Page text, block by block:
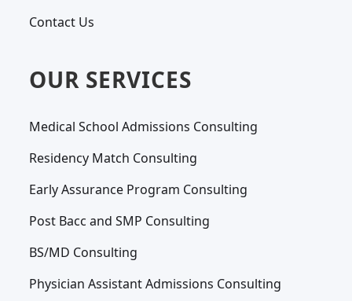
Contact Us
OUR SERVICES
Medical School Admissions Consulting
Residency Match Consulting
Early Assurance Program Consulting
Post Bacc and SMP Consulting
BS/MD Consulting
Physician Assistant Admissions Consulting